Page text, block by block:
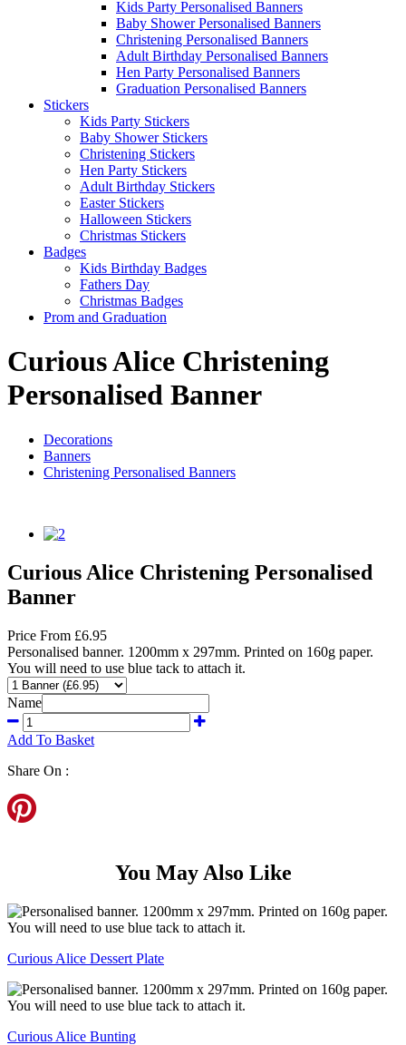
Kids Party Personalised Banners
Baby Shower Personalised Banners
Christening Personalised Banners
Adult Birthday Personalised Banners
Hen Party Personalised Banners
Graduation Personalised Banners
Stickers
Kids Party Stickers
Baby Shower Stickers
Christening Stickers
Hen Party Stickers
Adult Birthday Stickers
Easter Stickers
Halloween Stickers
Christmas Stickers
Badges
Kids Birthday Badges
Fathers Day
Christmas Badges
Prom and Graduation
Curious Alice Christening
Personalised Banner
Decorations
Banners
Christening Personalised Banners
Curious Alice Christening Personalised
Banner
Price From £6.95
Personalised banner. 1200mm x 297mm. Printed on 160g paper.
You will need to use blue tack to attach it.
Name
Add To Basket
Share On :
You May Also Like
Curious Alice Dessert Plate
Curious Alice Bunting